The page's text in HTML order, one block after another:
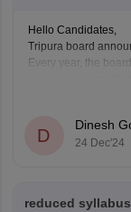
Hello Candidates,
Tripura board
Every year, the
D
Dinesh
24 Dec'24
reduced